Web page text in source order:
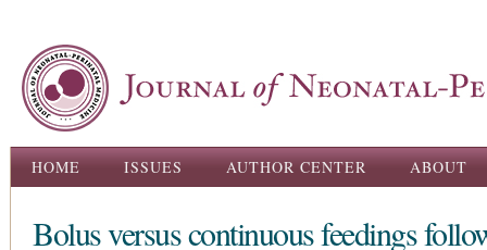
Main menu
HOME ISSUES AUTHOR CENTER ABOUT
Bolus versus continuous feedings